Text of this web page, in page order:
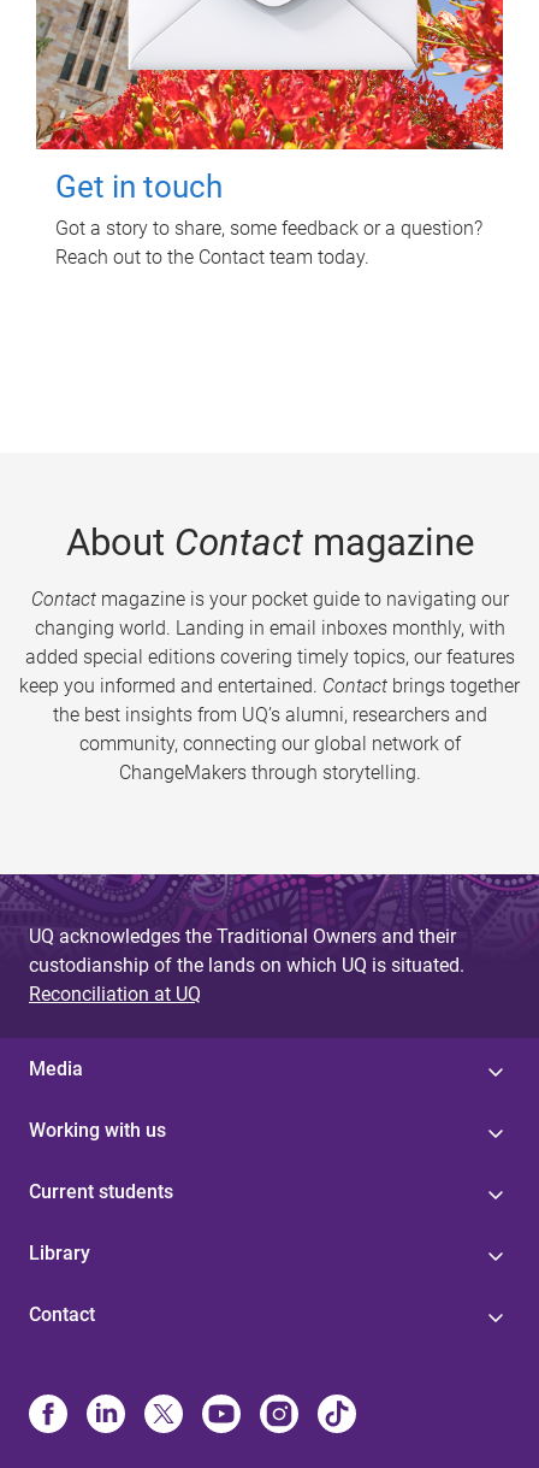
Get in touch
Got a story to share, some feedback or a question?
Reach out to the Contact team today.
About Contactmagazine
Contactmagazine is your pocket guide to navigating our
changing world. Landing in email inboxes monthly, with
added special editions covering timely topics, our features
keep you informed and entertained. Contact brings together
the best insights from UQ’s alumni, researchers and
community, connecting our global network of
ChangeMakers through storytelling.
UQ acknowledges the Traditional Owners and their
custodianship of the lands on which UQ is situated.
Reconciliation at UQ
Media
Working with us
Current students
Library
Contact